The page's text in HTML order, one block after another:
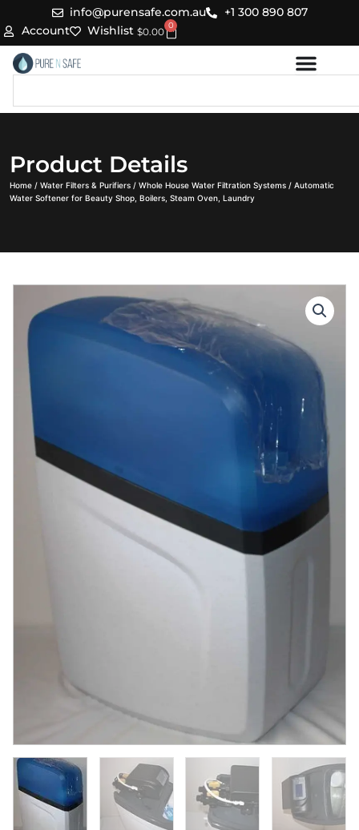
to
content
info@purensafe.com.au
+1 300 890 807
Account
Wishlist $0.00
0
Cart
Product Details
Home / Water Filters & Purifiers / Whole House Water Filtration Systems / Automatic
Water Softener for Beauty Shop, Boilers, Steam Oven, Laundry